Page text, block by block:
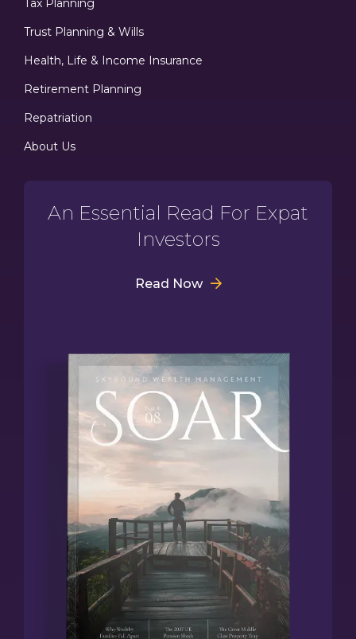
Tax Planning
Trust Planning & Wills
Health, Life & Income Insurance
Retirement Planning
Repatriation
About Us
An Essential Read For Expat
Investors
Read Now